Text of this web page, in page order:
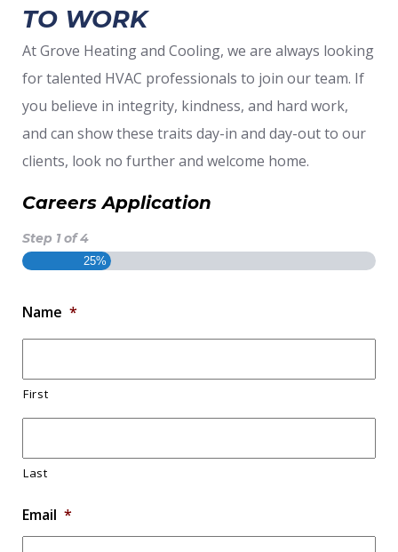
TO WORK
At Grove Heating and Cooling, we are always looking
for talented HVAC professionals to join our team. If
you believe in integrity, kindness, and hard work,
and can show these traits day-in and day-out to our
clients, look no further and welcome home.
Careers Application
Step 1of4
25%
Name *
First
Last
Email *